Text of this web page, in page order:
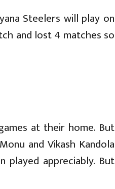
Steelers will play on
and lost 4 matches so
at their home. But
and Vikash Kandola
played appreciably. But